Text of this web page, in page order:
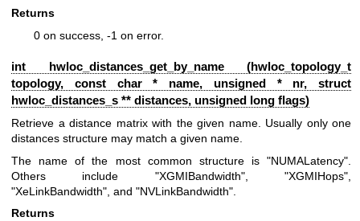
Returns
0 on success, -1 on error.
int hwloc_distances_get_by_name (hwloc_topology_t
topology, const char * name, unsigned * nr, struct
hwloc_distances_s ** distances, unsigned long flags)
Retrieve a distance matrix with the given name. Usually only one
distances structure may match a given name.
The name of the most common structure is "NUMALatency".
Others include "XGMIBandwidth", "XGMIHops",
"XeLinkBandwidth", and "NVLinkBandwidth".
Returns